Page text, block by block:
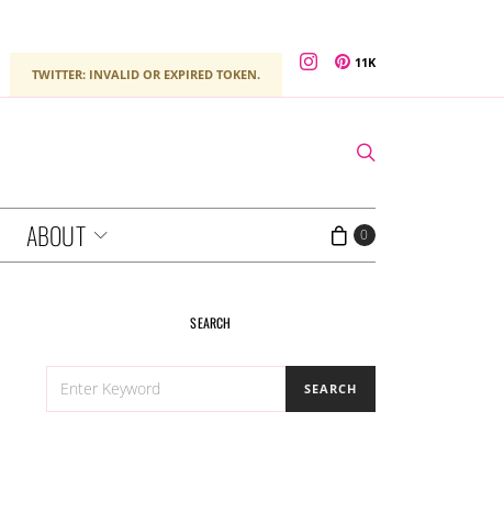
TWITTER: INVALID OR EXPIRED TOKEN.
11K
ABOUT 0
SEARCH
FOR:
SEARCH